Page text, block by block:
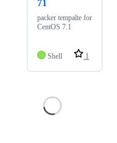
71
packer tempalte for
CentOS 7.1
Shell 1